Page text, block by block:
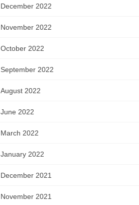
December 2022
November 2022
October 2022
September 2022
August 2022
June 2022
March 2022
January 2022
December 2021
November 2021